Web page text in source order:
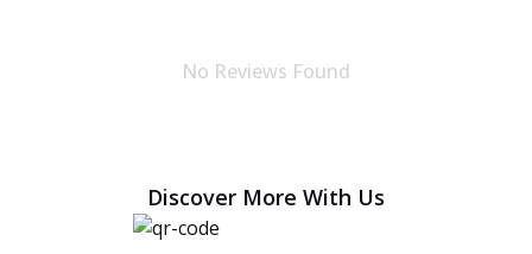
No Reviews Found
Discover More With Us